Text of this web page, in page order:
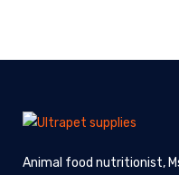
Animal food nutritionist,